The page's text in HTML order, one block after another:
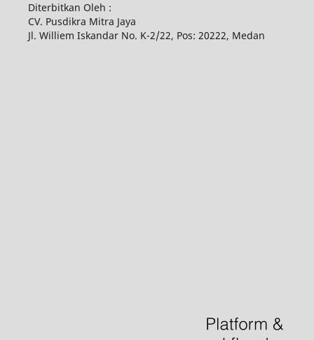
Diterbitkan Oleh :
CV. Pusdikra Mitra Jaya
Jl. Williem Iskandar No. K-2/22, Pos: 20222, Medan